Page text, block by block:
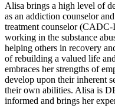
Alisa brings a high level of
as an addiction counselor
treatment counselor
working in the substance
helping others in recovery
of rebuilding a valued life
embraces her strengths of
develop upon their inherent
their own abilities. Alisa is
informed and brings her